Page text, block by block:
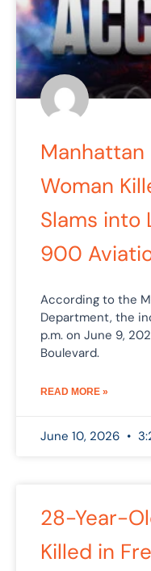
Manhattan
Woman
Slams into
900
According to the
Department, the
p.m. on June 9,
Boulevard.
READ MORE »
June 10, 2026
28-Year-
Killed in